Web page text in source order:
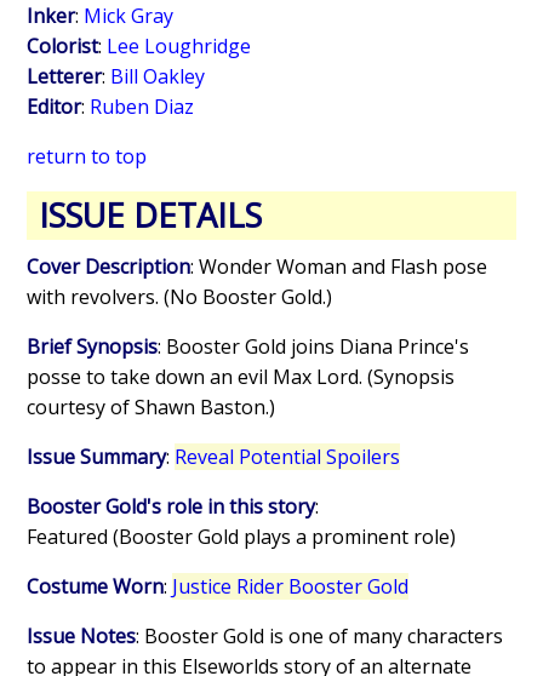
Inker: Mick Gray
Colorist: Lee Loughridge
Letterer: Bill Oakley
Editor: Ruben Diaz
return to top
ISSUE DETAILS
Cover Description: Wonder Woman and Flash pose
with revolvers. (No Booster Gold.)
Brief Synopsis: Booster Gold joins Diana Prince's
posse to take down an evil Max Lord. (Synopsis
courtesy of Shawn Baston.)
Issue Summary: Reveal Potential Spoilers
Booster Gold's role in this story:
Featured (Booster Gold plays a prominent role)
Costume Worn: Justice Rider Booster Gold
Issue Notes: Booster Gold is one of many characters
to appear in this Elseworlds story of an alternate